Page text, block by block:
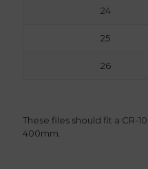
24
25
26
These files should fit a CR-
400mm.